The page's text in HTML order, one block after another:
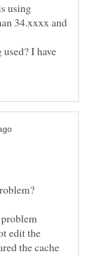
using
34.xxxx and
I have
edit the
the cache